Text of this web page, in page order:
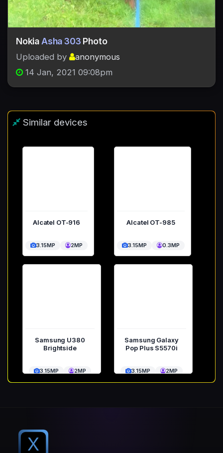
Nokia Asha 303 Photo
Uploaded by
anonymous
14 Jan, 2021 09:08pm
Similar devices
Alcatel OT-916
3.15MP 2MP
Alcatel OT-985
3.15MP 0.3MP
Samsung U380
Brightside
3.15MP 2MP
Samsung Galaxy
Pop Plus S5570i
3.15MP 2MP
X